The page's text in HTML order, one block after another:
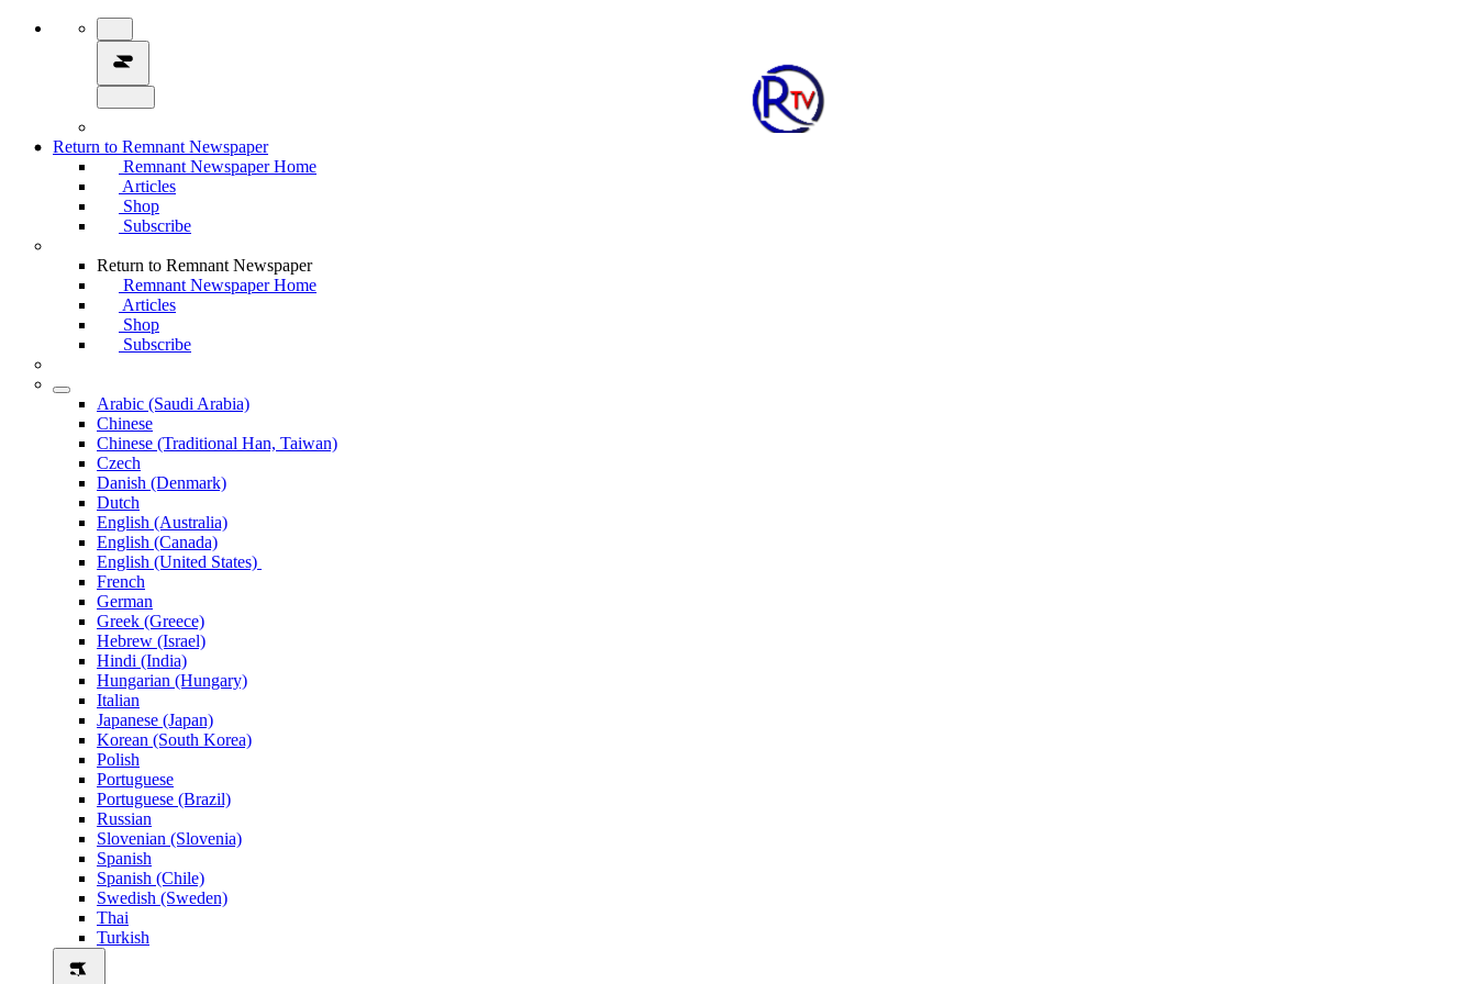
Return to Remnant Newspaper
Remnant Newspaper Home
Articles
Shop
Subscribe
Return to Remnant Newspaper
Remnant Newspaper Home
Articles
Shop
Subscribe
Arabic (Saudi Arabia)
Chinese
Chinese (Traditional Han, Taiwan)
Czech
Danish (Denmark)
Dutch
English (Australia)
English (Canada)
English (United States)
French
German
Greek (Greece)
Hebrew (Israel)
Hindi (India)
Hungarian (Hungary)
Italian
Japanese (Japan)
Korean (South Korea)
Polish
Portuguese
Portuguese (Brazil)
Russian
Slovenian (Slovenia)
Spanish
Spanish (Chile)
Swedish (Sweden)
Thai
Turkish